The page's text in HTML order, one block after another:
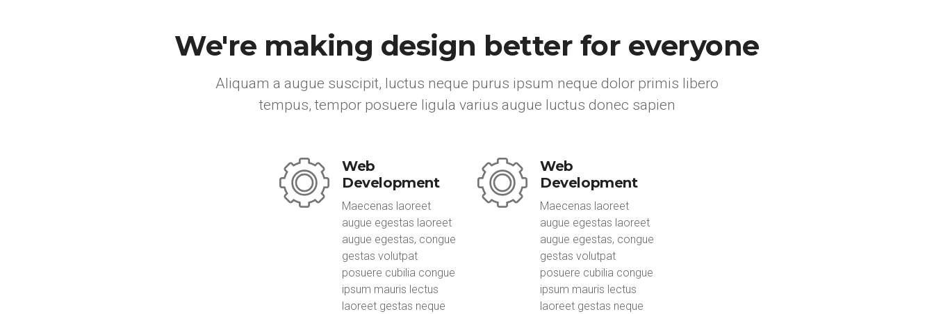
We're making design better for everyone
Aliquam a augue suscipit, luctus neque purus ipsum neque dolor primis libero
tempus, tempor posuere ligula varius augue luctus donec sapien
Web
Development
Maecenas laoreet
augue egestas laoreet
augue egestas, congue
gestas volutpat
posuere cubilia congue
ipsum mauris lectus
laoreet gestas neque
Web
Development
Maecenas laoreet
augue egestas laoreet
augue egestas, congue
gestas volutpat
posuere cubilia congue
ipsum mauris lectus
laoreet gestas neque